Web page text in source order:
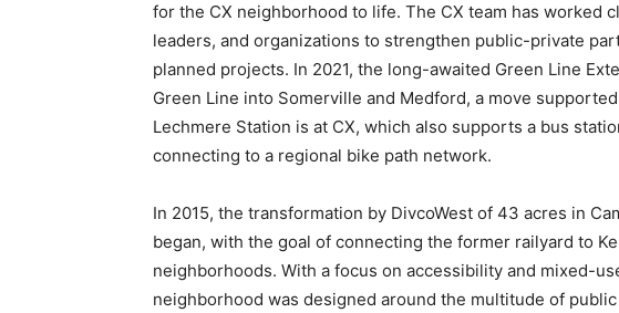
for the CX neighborhood to life. The CX team has worked
leaders, and organizations to strengthen public-private
planned projects. In 2021, the long-awaited Green Line
Green Line into Somerville and Medford, a move
Lechmere Station is at CX, which also supports a bus
connecting to a regional bike path network.
In 2015, the transformation by DivcoWest of 43 acres in
began, with the goal of connecting the former railyard to
neighborhoods. With a focus on accessibility and mixed-
neighborhood was designed around the multitude of